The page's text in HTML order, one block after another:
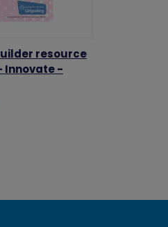
resource
Innovate -